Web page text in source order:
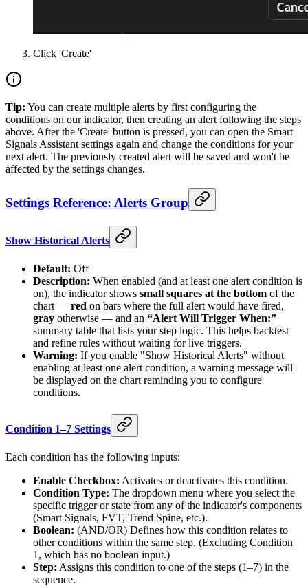
Click 'Create'
Tip: You can create multiple alerts by first configuring the
conditions on our indicator, then creating an alert following the steps
above. After the 'Create' button is pressed, you can open the Smart
Signals Assistant settings again and change the conditions for your
next alert. The previously created alert will be saved and won't be
affected by the settings changes.
Settings Reference: Alerts Group
Show Historical Alerts
Default: Off
Description: When enabled (and at least one alert condition is
on), the indicator shows small squares at the bottom of the
chart — red on bars where the full alert would have fired,
gray otherwise — and an “Alert Will Trigger When:”
summary table that lists your step logic. This helps backtest
and refine rules without waiting for live triggers.
Warning: If you enable "Show Historical Alerts" without
enabling at least one alert condition, a warning message will
be displayed on the chart reminding you to configure
conditions.
Condition 1–7 Settings
Each condition has the following inputs:
Enable Checkbox: Activates or deactivates this condition.
Condition Type: The dropdown menu where you select the
specific trigger or state from any of the indicator's components
(Smart Signals, FVT, Trend Spine, etc.).
Boolean: (AND/OR) Defines how this condition relates to
other conditions within the same step. (Excluding Condition
1, which has no boolean input.)
Step: Assigns this condition to one of the steps (1–7) in the
sequence.